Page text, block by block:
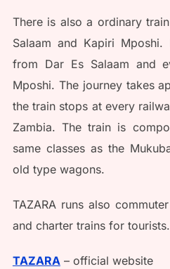
There is also a ordinary
Salaam and Kapiri
from Dar Es Salaam and
Mposhi. The journey takes
the train stops at every
Zambia. The train is
same classes as the
old type wagons.
TAZARA runs also
and charter trains for tourists.
TAZARA– official website